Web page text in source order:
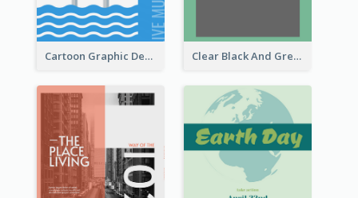
Cartoon Graphic Design Of Pool Party Clear Black And Green Event Poster